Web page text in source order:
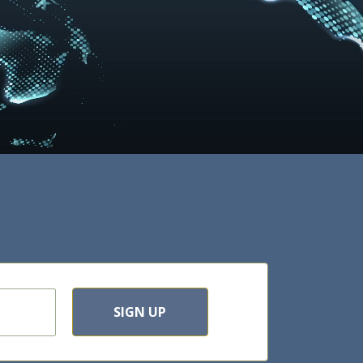
SIGN UP